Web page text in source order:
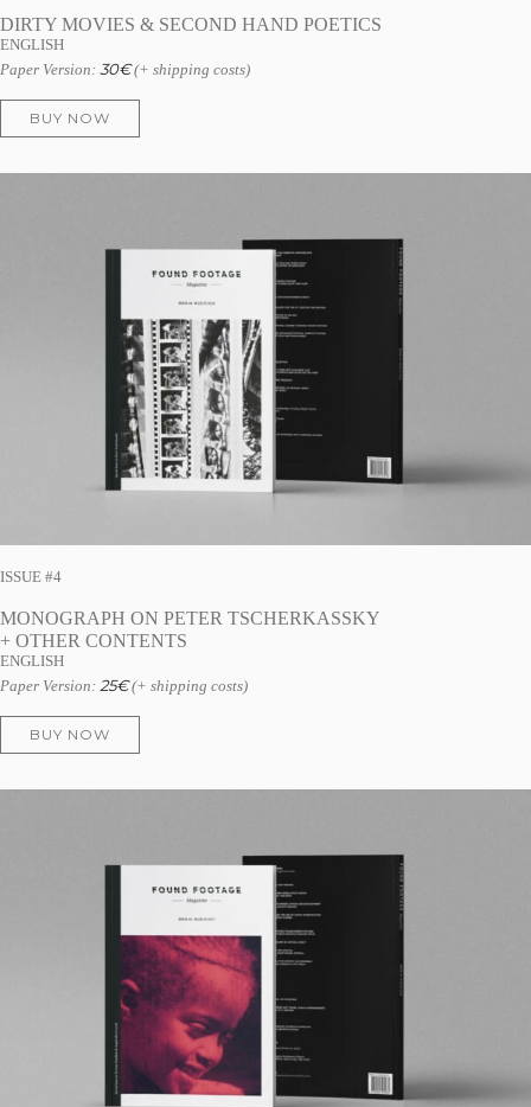
DIRTY MOVIES & SECOND HAND POETICS
ENGLISH
Paper Version: 30€(+ shipping costs)
BUY NOW
ISSUE #4
MONOGRAPH ON PETER TSCHERKASSKY
+ OTHER CONTENTS
ENGLISH
Paper Version: 25€(+ shipping costs)
BUY NOW